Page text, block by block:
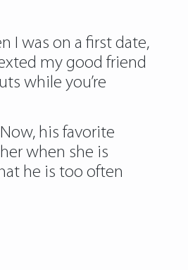
I was on a first date,
my good friend
while you’re
his favorite
when she is
he is too often